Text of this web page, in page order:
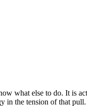
what else to do. It is
the tension of that